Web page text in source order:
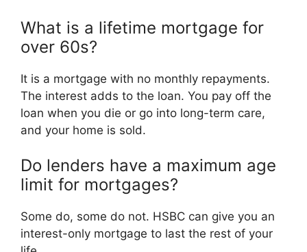
What is a lifetime mortgage for
over 60s?
It is a mortgage with no monthly repayments.
The interest adds to the loan. You pay off the
loan when you die or go into long-term care,
and your home is sold.
Do lenders have a maximum age
limit for mortgages?
Some do, some do not. HSBC can give you an
interest-only mortgage to last the rest of your